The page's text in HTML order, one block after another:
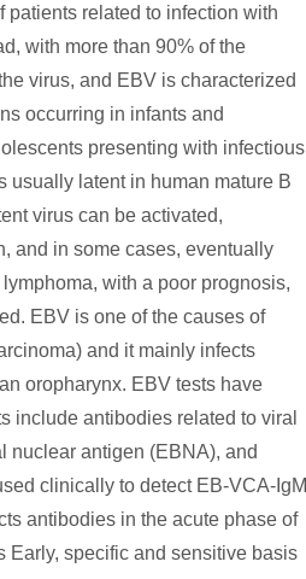
patients related to infection with
with more than 90% of the
virus, and EBV is characterized
occurring in infants and
presenting with infectious
usually latent in human mature B
virus can be activated,
and in some cases, eventually
with a poor prognosis,
EBV is one of the causes of
and it mainly infects
oropharynx. EBV tests have
include antibodies related to viral
nuclear antigen (EBNA), and
clinically to detect EB-VCA-IgM
antibodies in the acute phase of
Early, specific and sensitive basis